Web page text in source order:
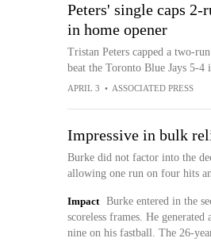
Peters' single caps 2-
in home opener
Tristan Peters capped a two-
beat the Toronto Blue Jays 5-4
APRIL 3 • ASSOCIATED PRESS
Impressive in bulk
Burke did not factor into the
allowing one run on four hits
Impact
Burke entered in the
scoreless frames. He
nine on his fastball. The 26-